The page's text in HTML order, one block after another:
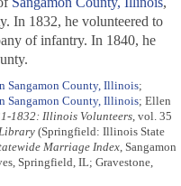
In 1832, he volunteered to
of infantry. In 1840, he
Sangamon County, Illinois;
Sangamon County, Illinois; Ellen
1832: Illinois Volunteers, vol. 35
(Springfield: Illinois State
Marriage Index, Sangamon
Springfield, IL; Gravestone,